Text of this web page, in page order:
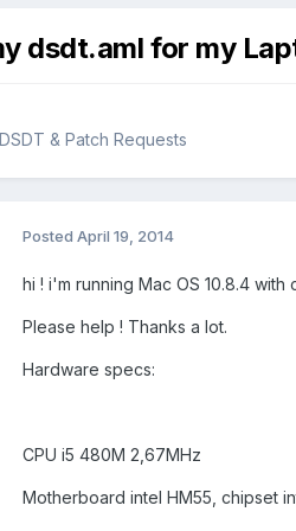
dsdt.aml for my
DSDT & Patch Requests
Posted April 19, 2014
hi ! i'm running Mac OS 10.8.4
Please help ! Thanks a lot.
Hardware specs:
CPU i5 480M 2,67MHz
Motherboard intel HM55, chipset